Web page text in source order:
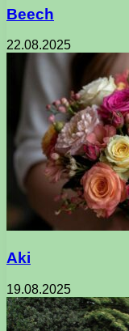
Beech
22.08.2025
Aki
19.08.2025